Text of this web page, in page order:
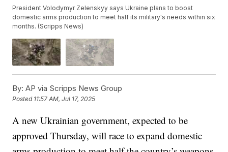
President Volodymyr Zelenskyy says Ukraine plans to boost
domestic arms production to meet half its military's needs within six
months. (Scripps News)
By: AP via Scripps News Group
Posted 11:57 AM, Jul 17, 2025
A new Ukrainian government, expected to be
approved Thursday, will race to expand domestic